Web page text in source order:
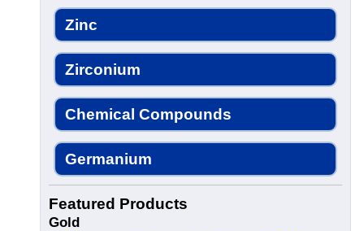
Zinc
Zirconium
Chemical Compounds
Germanium
Featured Products
Gold